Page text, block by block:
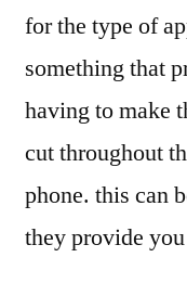
for the type of
something that
having to make
cut throughout
phone. this can
they provide